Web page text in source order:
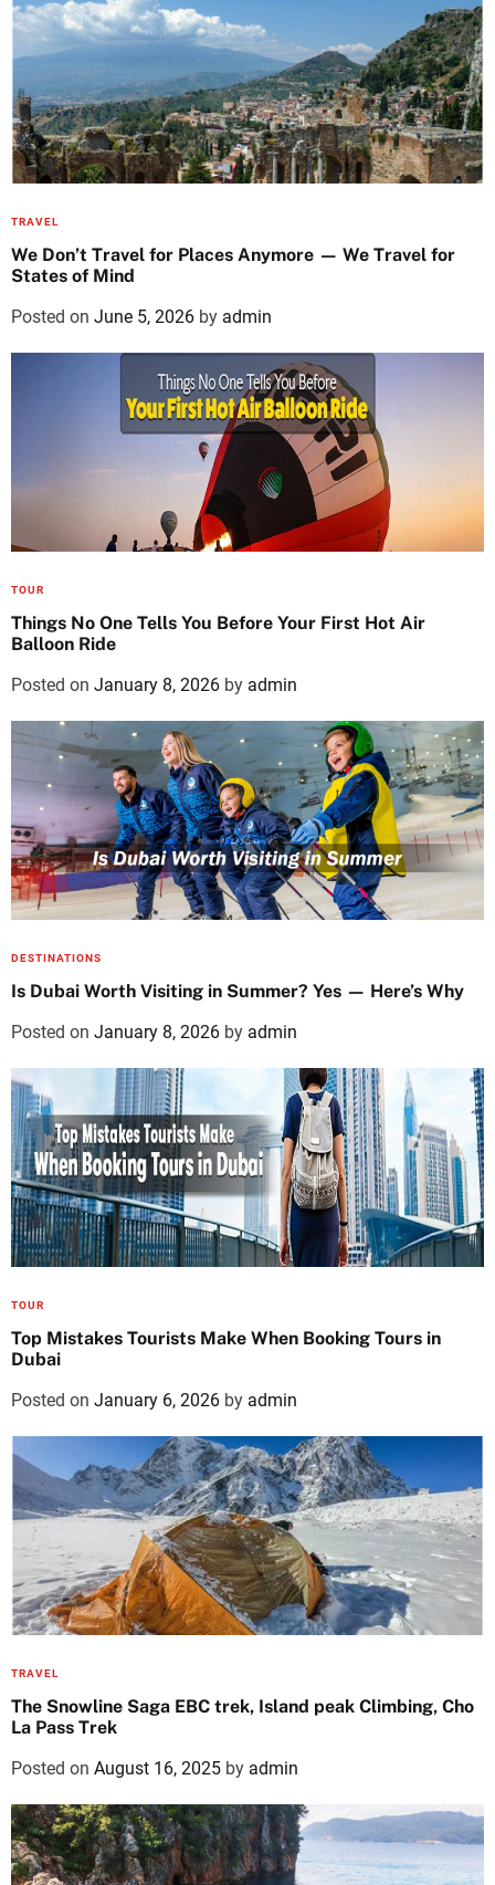
TRAVEL
We Don’t Travel for Places Anymore — We Travel for
States of Mind
Posted on June 5, 2026 by admin
TOUR
Things No One Tells You Before Your First Hot Air
Balloon Ride
Posted on January 8, 2026 by admin
DESTINATIONS
Is Dubai Worth Visiting in Summer? Yes — Here’s Why
Posted on January 8, 2026 by admin
TOUR
Top Mistakes Tourists Make When Booking Tours in
Dubai
Posted on January 6, 2026 by admin
TRAVEL
The Snowline Saga EBC trek, Island peak Climbing, Cho
La Pass Trek
Posted on August 16, 2025 by admin